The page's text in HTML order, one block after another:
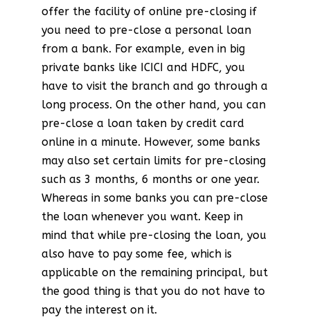
offer the facility of online pre-closing if
you need to pre-close a personal loan
from a bank. For example, even in big
private banks like ICICI and HDFC, you
have to visit the branch and go through a
long process. On the other hand, you can
pre-close a loan taken by credit card
online in a minute. However, some banks
may also set certain limits for pre-closing
such as 3 months, 6 months or one year.
Whereas in some banks you can pre-close
the loan whenever you want. Keep in
mind that while pre-closing the loan, you
also have to pay some fee, which is
applicable on the remaining principal, but
the good thing is that you do not have to
pay the interest on it.